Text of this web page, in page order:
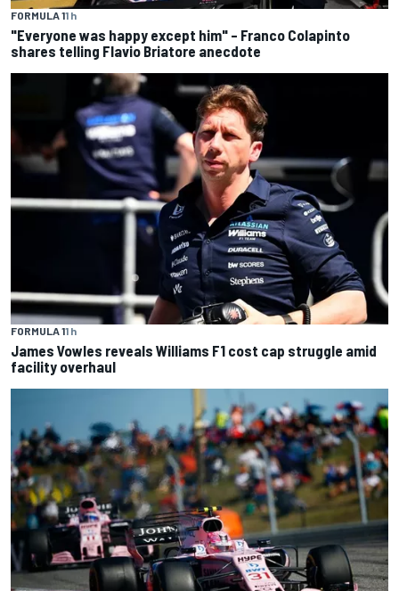
FORMULA 11 h
"Everyone was happy except him" – Franco Colapinto
shares telling Flavio Briatore anecdote
FORMULA 11 h
James Vowles reveals Williams F1 cost cap struggle amid
facility overhaul